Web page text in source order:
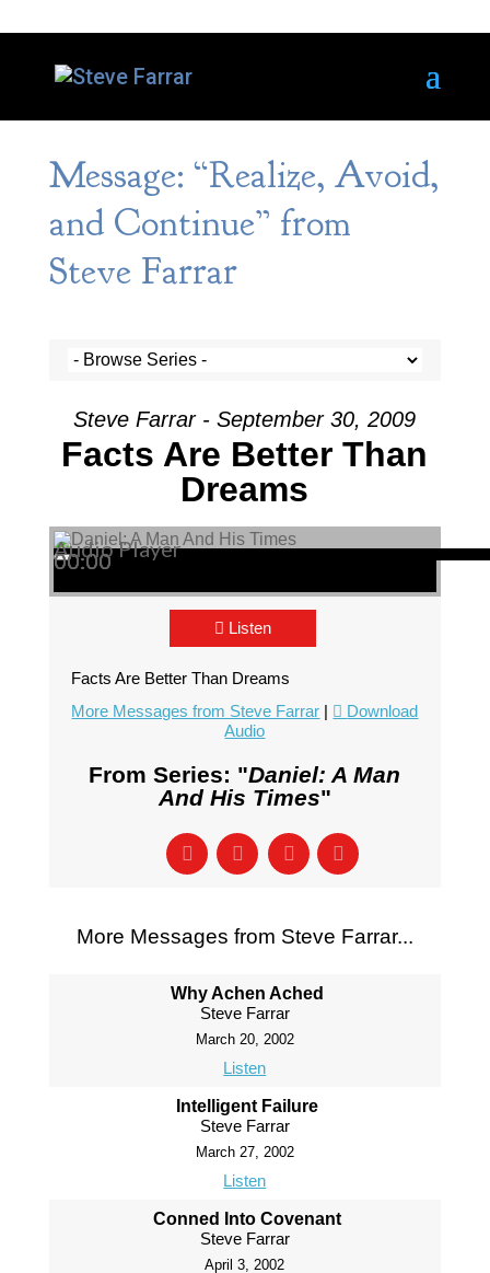
Message: “Realize, Avoid,
and Continue” from
Steve Farrar
Steve Farrar - September 30, 2009
Facts Are Better Than
Dreams
Audio Player
00:00
00:00
00:00
Listen
Facts Are Better Than Dreams
More Messages from Steve Farrar |
Download
Audio
From Series: "Daniel: A Man
And His Times"
More Messages from Steve Farrar...
Why Achen Ached
Steve Farrar
March 20, 2002
Listen
Intelligent Failure
Steve Farrar
March 27, 2002
Listen
Conned Into Covenant
Steve Farrar
April 3, 2002